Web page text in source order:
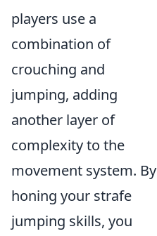
players use a
combination of
crouching and
jumping, adding
another layer of
complexity to the
movement system. By
honing your strafe
jumping skills, you